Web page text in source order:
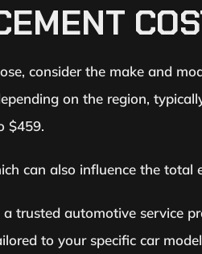
consider the make and
on the region,
$459.
can also influence the total
automotive service
to your specific car